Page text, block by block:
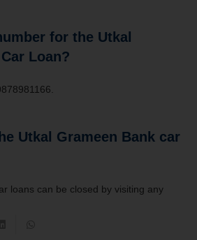
for the Utkal
Loan?
Utkal Grameen Bank car
loans can be closed by visiting any